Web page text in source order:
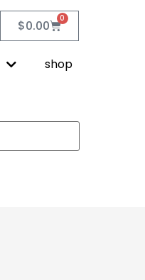
$0.00 0
shop